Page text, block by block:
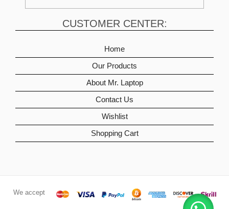
CUSTOMER CENTER:
Home
Our Products
About Mr. Laptop
Contact Us
Wishlist
Shopping Cart
We accept